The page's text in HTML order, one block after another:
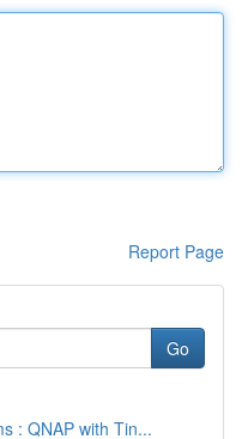
Report Page
Go
: QNAP with Tin...